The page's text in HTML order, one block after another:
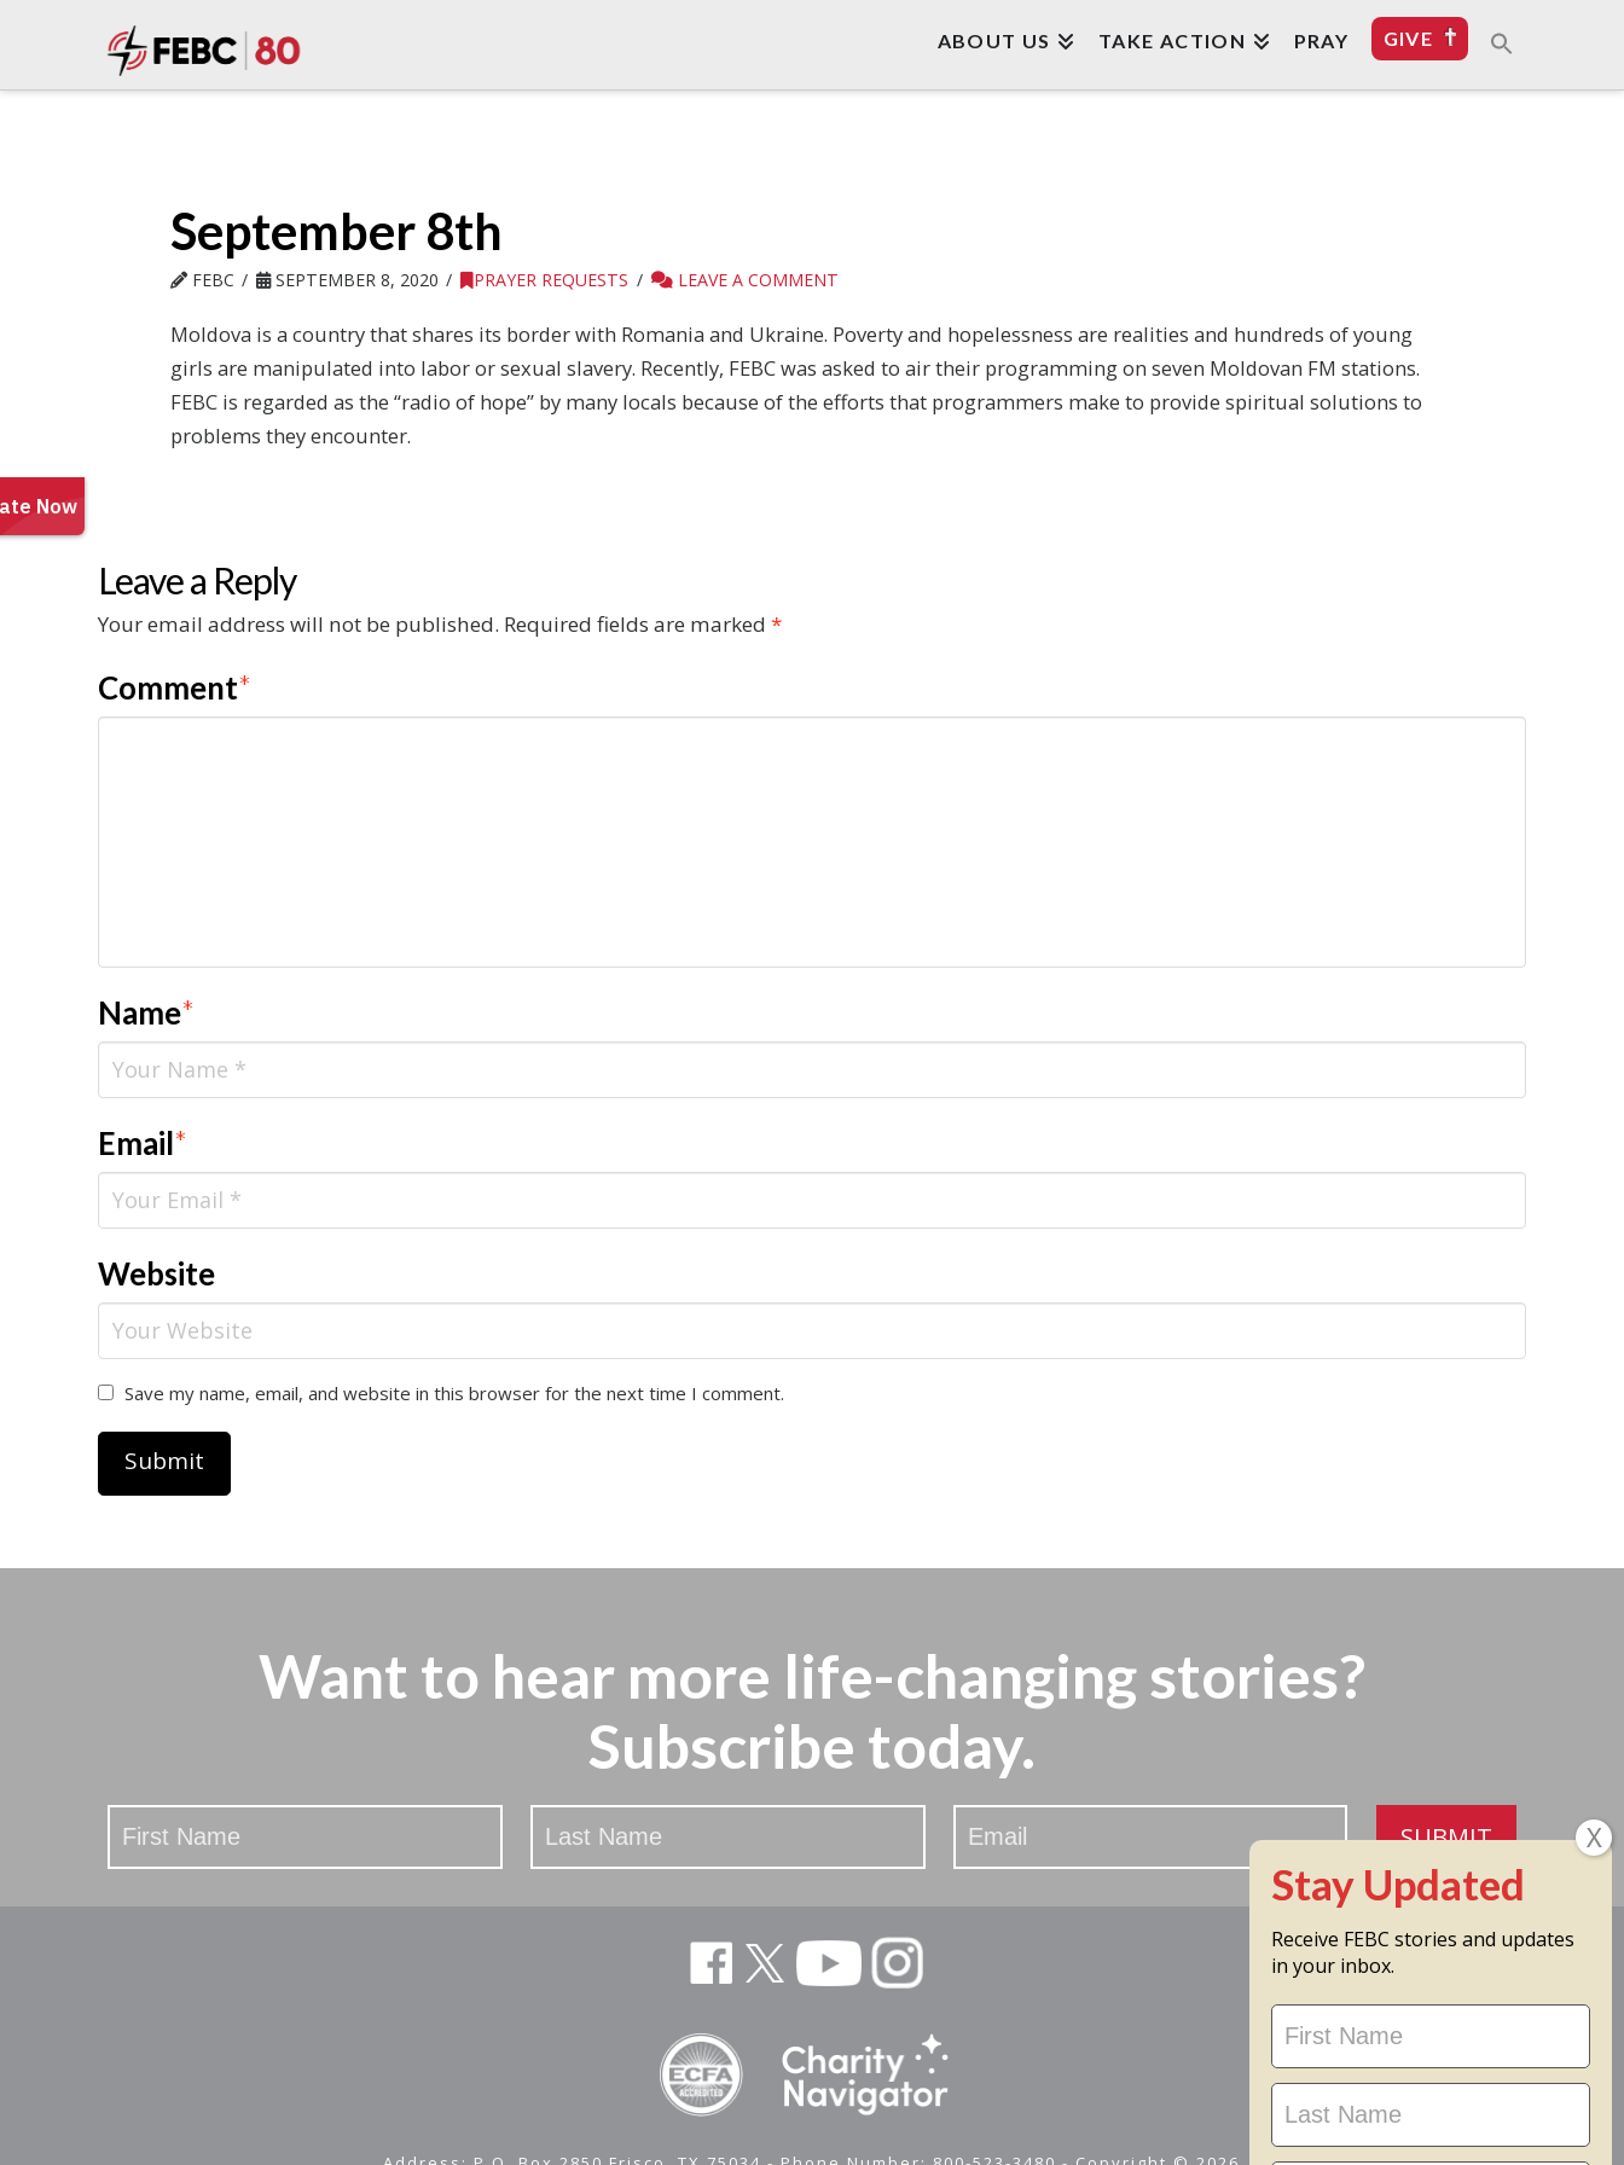
ABOUT US TAKE ACTION PRAY GIVE
September 8th
FEBC SEPTEMBER 8, 2020 PRAYER REQUESTS LEAVE A COMMENT
Moldova is a country that shares its border with Romania and Ukraine. Poverty and hopelessness are realities and hundreds of young
girls are manipulated into labor or sexual slavery. Recently, FEBC was asked to air their programming on seven Moldovan FM stations.
FEBC is regarded as the “radio of hope” by many locals because of the efforts that programmers make to provide spiritual solutions to
problems they encounter.
Leave a Reply
Your email address will not be published. Required fields are marked *
Comment*
Name*
Email*
Website
Save my name, email, and website in this browser for the next time I comment.
Want to hear more life-changing stories?
Subscribe today.
Stay
Updated
SUBMIT
Receive FEBC stories and updates
in your inbox.
Stay
Updated